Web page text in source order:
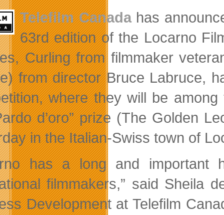
Telefilm Canadahas
63rd edition of the Locarno
Curling from filmmaker
from director Bruce Labruce,
where they will be
d’oro” prize (The Golden
in the Italian-Swiss town of
has a long and
filmmakers,” said Sheila
Development at Telefilm